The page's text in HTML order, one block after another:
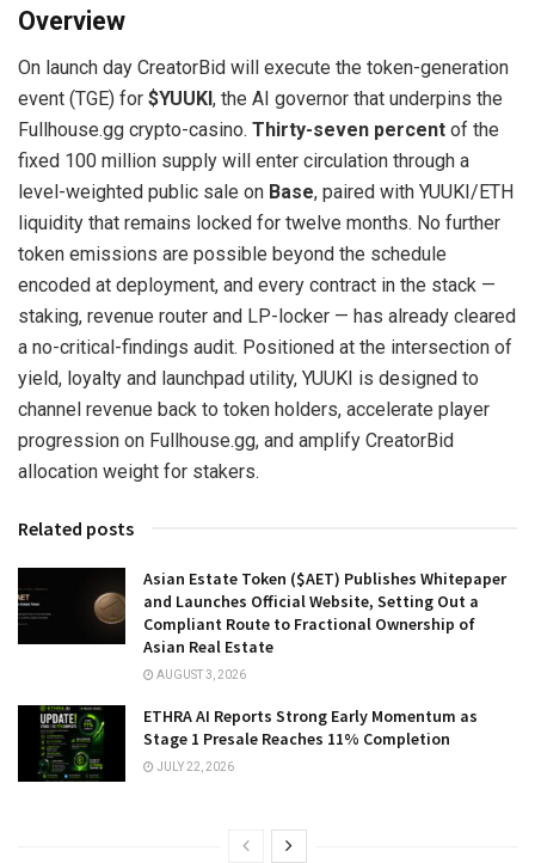
Overview
On launch day CreatorBid will execute the token-generation
event (TGE) for $YUUKI, the AI governor that underpins the
Fullhouse.gg crypto-casino. Thirty-seven percent of the
fixed 100 million supply will enter circulation through a
level-weighted public sale on Base, paired with YUUKI/ETH
liquidity that remains locked for twelve months. No further
token emissions are possible beyond the schedule
encoded at deployment, and every contract in the stack —
staking, revenue router and LP-locker — has already cleared
a no-critical-findings audit. Positioned at the intersection of
yield, loyalty and launchpad utility, YUUKI is designed to
channel revenue back to token holders, accelerate player
progression on Fullhouse.gg, and amplify CreatorBid
allocation weight for stakers.
Related posts
Asian Estate Token ($AET) Publishes Whitepaper
and Launches Official Website, Setting Out a
Compliant Route to Fractional Ownership of
Asian Real Estate
AUGUST 3, 2026
ETHRA AI Reports Strong Early Momentum as
Stage 1 Presale Reaches 11% Completion
JULY 22, 2026